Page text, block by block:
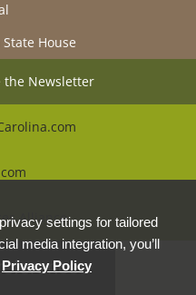
House
the Newsletter
Alliancesettings for tailored
media integration, you’ll
Privacy Policy